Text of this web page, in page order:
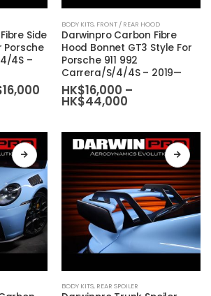
Side
Porsche
4S –
16,000 Price
range:
HK$8,000
HK$16,000
product
has
multiple
variants.
The
be
chosen
on
the
product
page
BODY KITS, FRONT / REAR HOOD
Darwinpro Carbon Fibre
Hood Bonnet GT3 Style For
Porsche 911 992
Carrera/S/4/4S – 2019—
HK$16,000 –
HK$44,000
through
HK$44,000
BODY KITS, REAR SPOILER